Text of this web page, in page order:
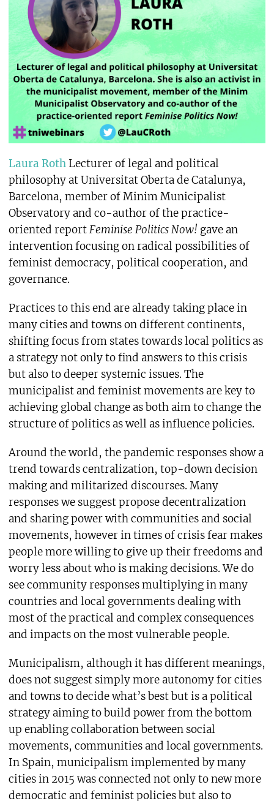
Laura RothLecturer of legal and political
philosophy at Universitat Oberta de Catalunya,
Barcelona, member of Minim Municipalist
Observatory and co-author of the practice-
oriented reportFeminise Politics Now! gave an
intervention focusing on radical possibilities of
feminist democracy, political cooperation, and
governance.
Practices to this end are already taking place in
many cities and towns on different continents,
shifting focus from states towards local politics as
a strategy not only to find answers to this crisis
but also to deeper systemic issues. The
municipalist and feminist movements are key to
achieving global change as both aim to change the
structure of politics as well as influence policies.
Around the world, the pandemic responses show a
trend towards centralization, top-down decision
making and militarized discourses. Many
responses we suggest propose decentralization
and sharing power with communities and social
movements, however in times of crisis fear makes
people more willing to give up their freedoms and
worry less about who is making decisions. We do
see community responses multiplying in many
countries and local governments dealing with
most of the practical and complex consequences
and impacts on the most vulnerable people.
Municipalism, although it has different meanings,
does not suggest simply more autonomy for cities
and towns to decide what’s best but is a political
strategy aiming to build power from the bottom
up enabling collaboration between social
movements, communities and local governments.
In Spain, municipalism implemented by many
cities in 2015 was connected not only to new more
democratic and feminist policies but also to